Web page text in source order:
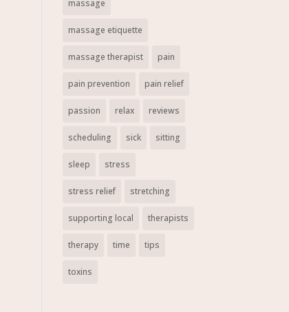
massage
massage etiquette
massage therapist pain
pain prevention pain relief
passion relax reviews
scheduling sick sitting
sleep stress
stress relief stretching
supporting local therapists
therapy time tips
toxins